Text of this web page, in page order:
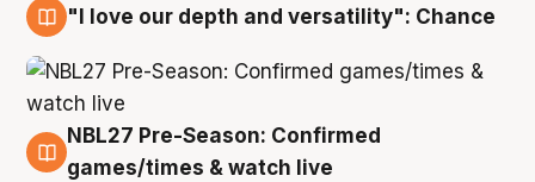
"I love our depth and versatility": Chance
4 Aug
NBL27 Pre-Season: Confirmed
games/times & watch live